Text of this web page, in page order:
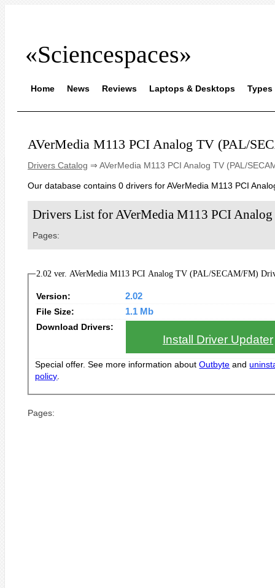
«Sciencespaces»
Home News Reviews Laptops & Desktops Types
AVerMedia M113 PCI Analog TV (PAL/
Drivers Catalog ⇒ AVerMedia M113 PCI Analog TV (PAL/
Our database contains 0 drivers for AVerMedia M113 PCI
Drivers List for AVerMedia M113 PCI
Pages:
2.02 ver. AVerMedia M113 PCI Analog TV (PAL/SECAM/FM)
Version:
2.02
File Size:
1.1 Mb
Download Drivers:
Install Driver Updater
Special offer. See more information aboutOutbyte and
policy
Pages: